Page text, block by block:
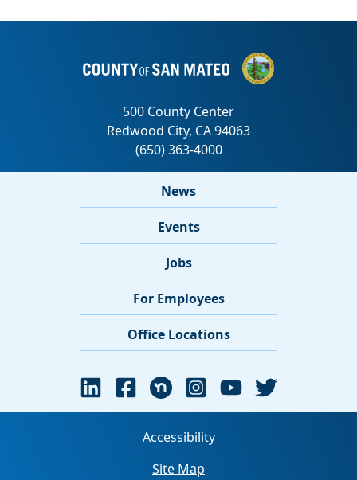
News
Events
Jobs
For Employees
Office Locations
Accessibility
Site Map